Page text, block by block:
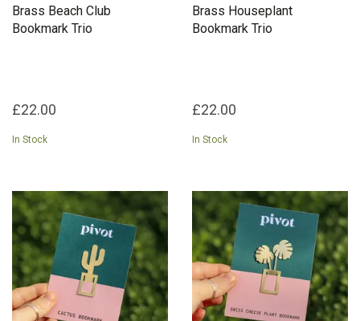
Brass Beach Club
Bookmark Trio
£22.00
In Stock
Brass Houseplant
Bookmark Trio
£22.00
In Stock